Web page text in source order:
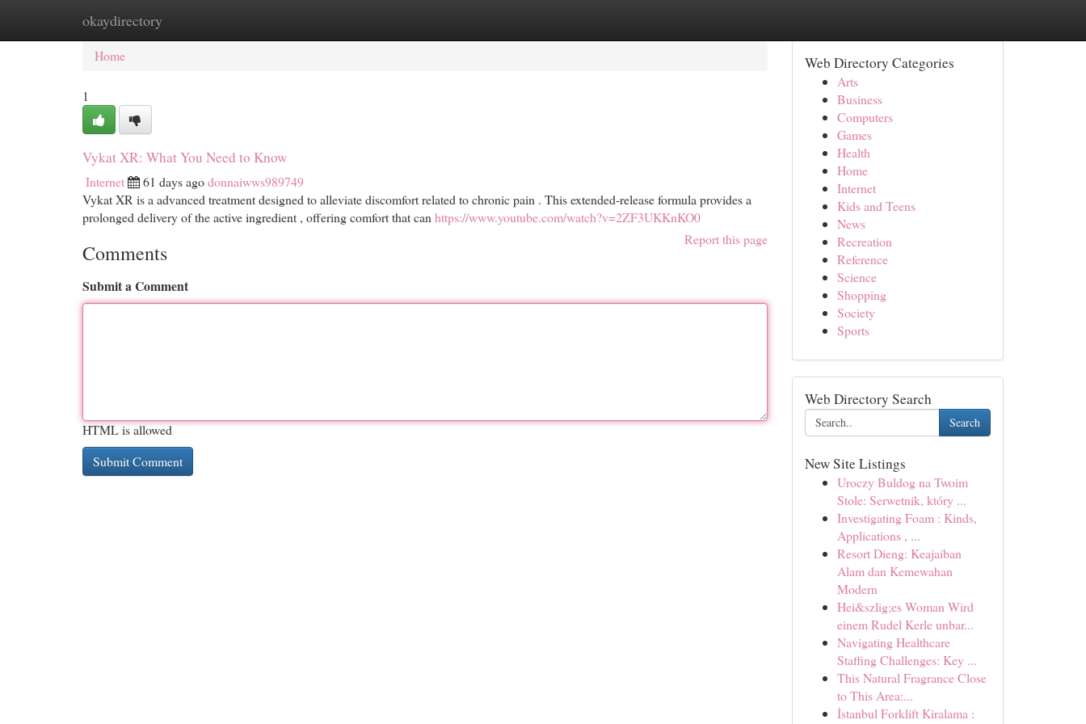
okaydirectory
Home New Site Listings
Home
1
Vykat XR: What You Need to Know
Internet 61 days agodonnaiwws989749
Vykat XR is a advanced treatment designed to alleviate discomfort related to chronic pain . This extended-release formula provides a
prolonged delivery of the active ingredient , offering comfort that can https://www.youtube.com/watch?v=2ZF3UKKnKO0
Report this page
Comments
Submit a Comment
HTML is allowed
Web Directory Categories
Arts
Business
Computers
Games
Health
Home
Internet
Kids and Teens
News
Recreation
Reference
Science
Shopping
Society
Sports
Web Directory Search
Search
New Site Listings
Uroczy Buldog na Twoim
Stole: Serwetnik, który ...
Investigating Foam : Kinds,
Applications , ...
Resort Dieng: Keajaiban
Alam dan Kemewahan
Modern
Hei&szlig;es Woman Wird
einem Rudel Kerle unbar...
Navigating Healthcare
Staffing Challenges: Key ...
This Natural Fragrance Close
to This Area:...
İstanbul Forklift Kiralama :